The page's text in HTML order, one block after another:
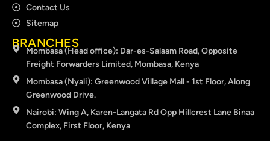
Contact Us
Sitemap
BRANCHES
Mombasa (Head office): Dar-es-Salaam Road, Opposite
Freight Forwarders Limited, Mombasa, Kenya
Mombasa (Nyali): Greenwood Village Mall - 1st Floor, Along
Greenwood Drive.
Nairobi: Wing A, Karen-Langata Rd Opp Hillcrest Lane Binaa
Complex, First Floor, Kenya